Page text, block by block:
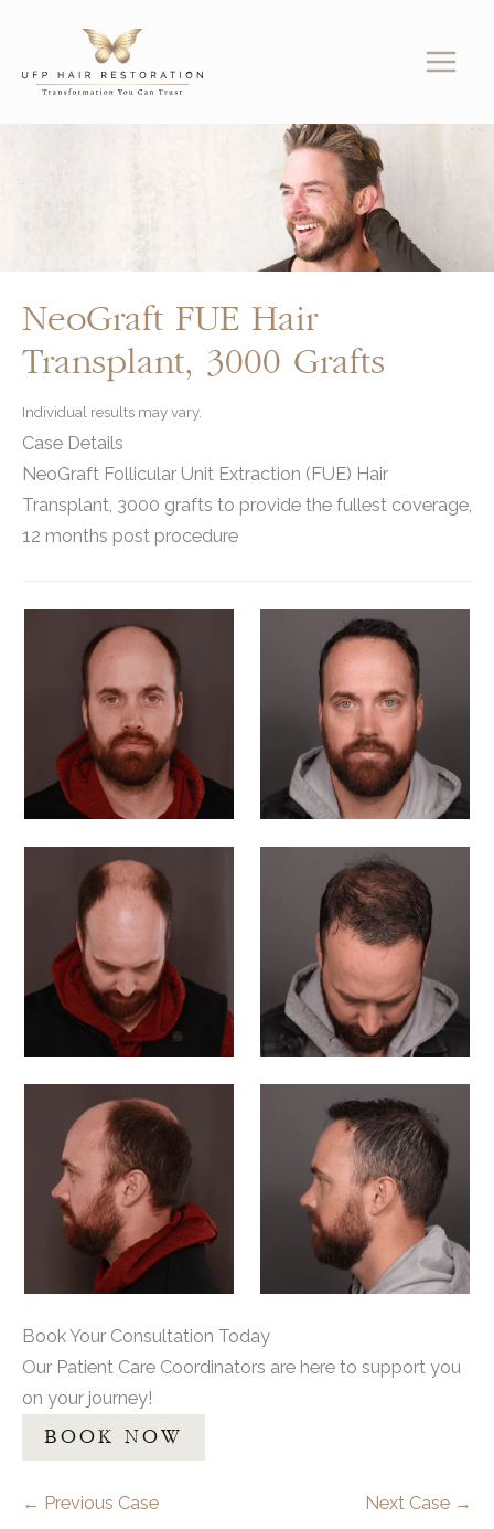
content
NeoGraft FUE Hair
Transplant, 3000 Grafts
Individual results may vary.
Case Details
NeoGraft Follicular Unit Extraction (FUE) Hair
Transplant, 3000 grafts to provide the fullest coverage,
12 months post procedure
Book Your Consultation Today
Our Patient Care Coordinators are here to support you
on your journey!
BOOK NOW
← Previous Case Next Case →